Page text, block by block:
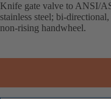
Knife gate valve to ANSI/
stainless steel; bi-
non-rising handwheel.